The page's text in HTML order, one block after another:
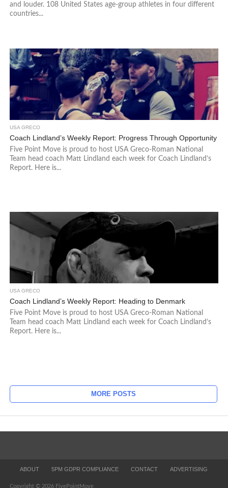
and louder. 108 United States age-group athletes in four different
countries...
USA GRECO
Coach Lindland’s Weekly Report: Progress Through Opportunity
Five Point Move is proud to host USA Greco-Roman National
Team head coach Matt Lindland each week for Coach Lindland’s
Report. Here is...
USA GRECO
Coach Lindland’s Weekly Report: Heading to Denmark
Five Point Move is proud to host USA Greco-Roman National
Team head coach Matt Lindland each week for Coach Lindland’s
Report. Here is...
MORE POSTS
ABOUT 5PM GDPR COMPLIANCE CONTACT ADVERTISING
Copyright © 2026 FivePointMove